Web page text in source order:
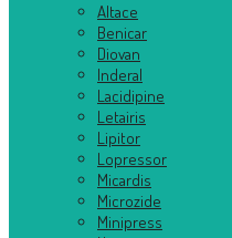
Altace
Benicar
Diovan
Inderal
Lacidipine
Letairis
Lipitor
Lopressor
Micardis
Microzide
Minipress